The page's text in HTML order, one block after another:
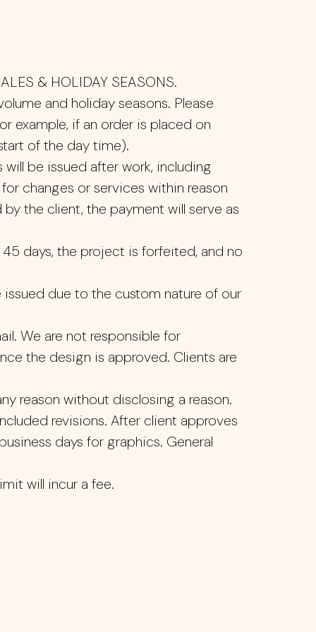
& HOLIDAY SEASONS.
and holiday seasons. Please
example, if an order is placed on
of the day time).
be issued after work, including
changes or services within reason
the client, the payment will serve as
days, the project is forfeited, and no
due to the custom nature of our
We are not responsible for
the design is approved. Clients are
reason without disclosing a reason.
revisions. After client approves
days for graphics. General
will incur a fee.